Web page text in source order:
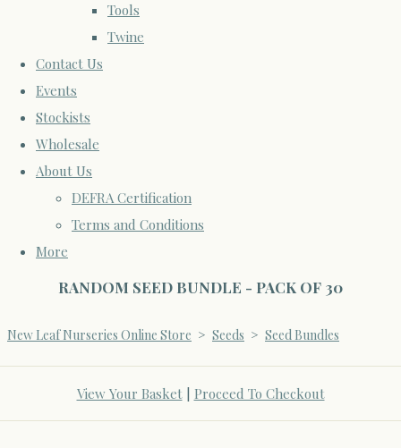
Tools
Twine
Contact Us
Events
Stockists
Wholesale
About Us
DEFRA Certification
Terms and Conditions
More
RANDOM SEED BUNDLE - PACK OF 30
New Leaf Nurseries Online Store > Seeds > Seed Bundles
View Your Basket| Proceed To Checkout